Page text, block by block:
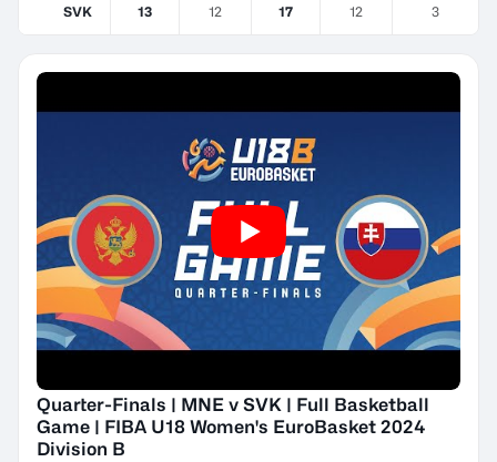
SVK 13 12 17 12 3
Quarter-Finals | MNE v SVK | Full Basketball
Game | FIBA U18 Women's EuroBasket 2024
Division B